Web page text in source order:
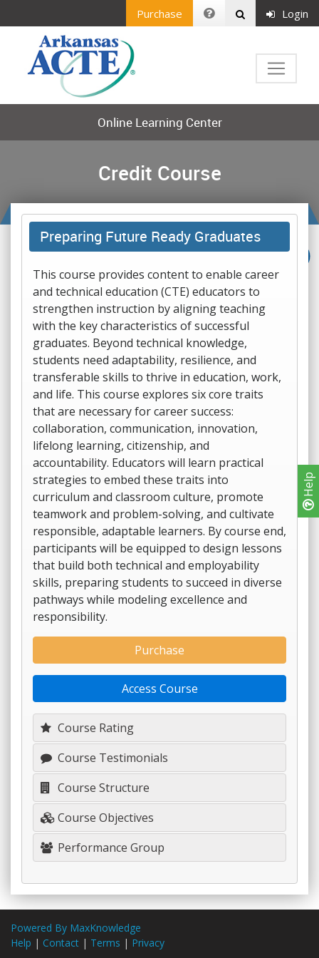
Help
Purchase Login
Online Learning Center
Credit Course
Preparing Future Ready Graduates
This course provides content to enable career
and technical education (CTE) educators to
strengthen instruction by aligning teaching
with the key characteristics of successful
graduates. Beyond technical knowledge,
students need adaptability, resilience, and
transferable skills to thrive in education, work,
and life. This course explores six core traits
that are necessary for career success:
collaboration, communication, innovation,
lifelong learning, citizenship, and
accountability. Educators will learn practical
strategies to embed these traits into
curriculum and classroom culture, promote
teamwork and problem-solving, and cultivate
responsible, adaptable learners. By course end,
participants will be equipped to design lessons
that build both technical and employability
skills, preparing students to succeed in diverse
pathways while modeling excellence and
responsibility.
Course Rating
Course Testimonials
Course Structure
Course Objectives
Performance Group
Purchase
Access Course
Powered By MaxKnowledge
Help | Contact | Terms | Privacy